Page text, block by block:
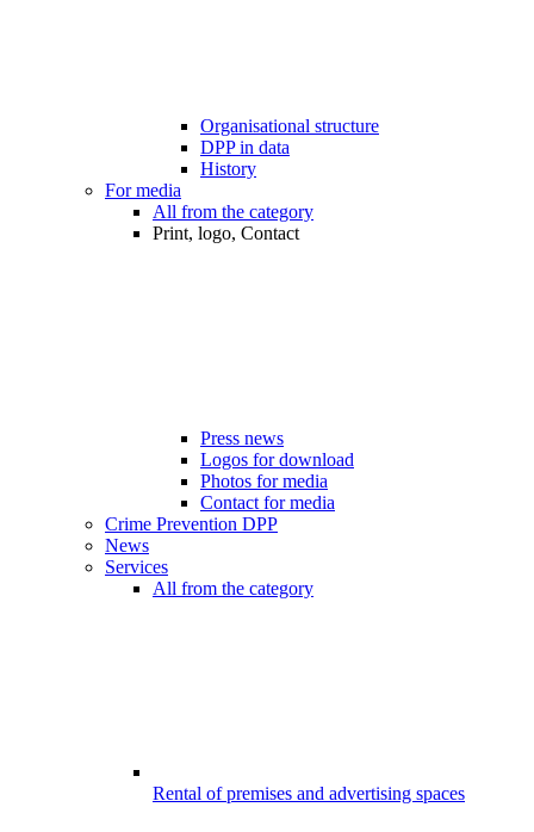
Organisational structure
DPP in data
History
For media
All from the category
Print, logo, Contact
Press news
Logos for download
Photos for media
Contact for media
Crime Prevention DPP
News
Services
All from the category
Rental of premises and advertising spaces